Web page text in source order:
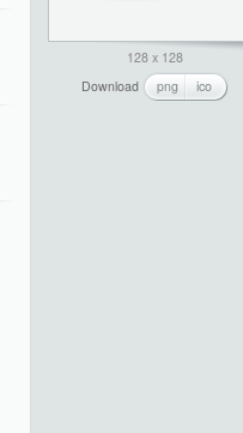
128 x 128
Download
png ico